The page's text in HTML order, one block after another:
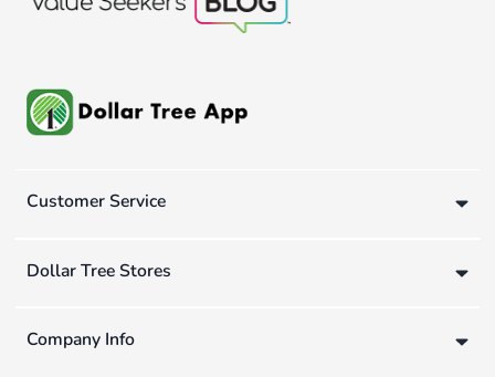
Customer Service
Dollar Tree Stores
Company Info